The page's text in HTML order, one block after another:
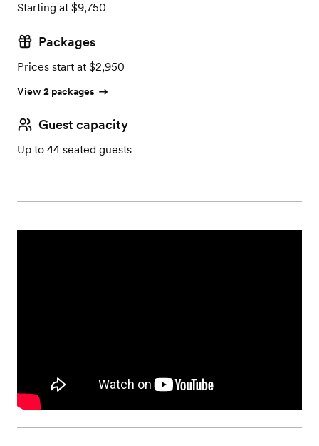
Starting at $9,750
Packages
Prices start at $2,950
View 2 packages
Guest capacity
Up to 44 seated guests